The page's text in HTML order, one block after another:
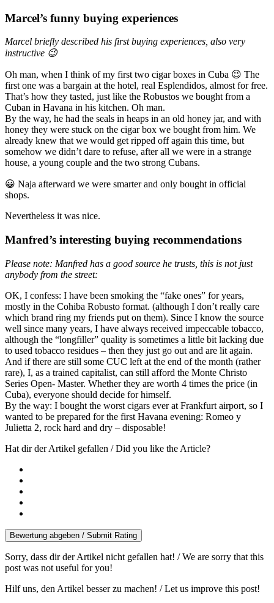
Marcel’s funny buying experiences
Marcel briefly described his first buying experiences, also very
instructive 😉
Oh man, when I think of my first two cigar boxes in Cuba 😉 The
first one was a bargain at the hotel, real Esplendidos, almost for free.
That’s how they tasted, just like the Robustos we bought from a
Cuban in Havana in his kitchen. Oh man.
By the way, he had the seals in heaps in an old honey jar, and with
honey they were stuck on the cigar box we bought from him. We
already knew that we would get ripped off again this time, but
somehow we didn’t dare to refuse, after all we were in a strange
house, a young couple and the two strong Cubans.
😀 Naja afterward we were smarter and only bought in official
shops.
Nevertheless it was nice.
Manfred’s interesting buying recommendations
Please note: Manfred has a good source he trusts, this is not just
anybody from the street:
OK, I confess: I have been smoking the “fake ones” for years,
mostly in the Cohiba Robusto format. (although I don’t really care
which brand ring my friends put on them). Since I know the source
well since many years, I have always received impeccable tobacco,
although the “longfiller” quality is sometimes a little bit lacking due
to used tobacco residues – then they just go out and are lit again.
And if there are still some CUC left at the end of the month (rather
rare), I, as a trained capitalist, can still afford the Monte Christo
Series Open- Master. Whether they are worth 4 times the price (in
Cuba), everyone should decide for himself.
By the way: I bought the worst cigars ever at Frankfurt airport, so I
wanted to be prepared for the first Havana evening: Romeo y
Julietta 2, rock hard and dry – disposable!
Hat dir der Artikel gefallen / Did you like the Article?
Bewertung abgeben / Submit Rating
Sorry, dass dir der Artikel nicht gefallen hat! / We are sorry that this
post was not useful for you!
Hilf uns, den Artikel besser zu machen! / Let us improve this post!